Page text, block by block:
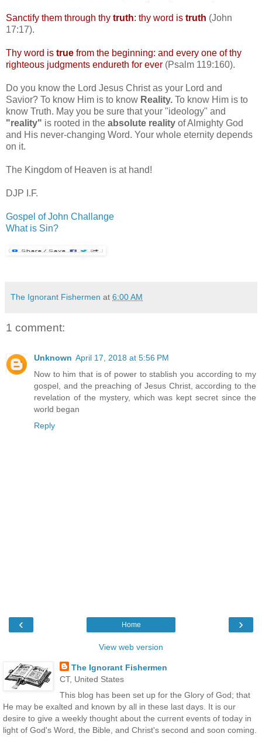
Sanctify them through thy truth: thy word is truth (John
17:17).
Thy word is true from the beginning: and every one of thy
righteous judgments endureth for ever (Psalm 119:160).
Do you know the Lord Jesus Christ as your Lord and
Savior? To know Him is to know Reality. To know Him is to
know Truth. May you be sure that your "ideology" and
"reality" is rooted in the absolute reality of Almighty God
and His never-changing Word. Your whole eternity depends
on it.
The Kingdom of Heaven is at hand!
DJP I.F.
Gospel of John Challange
What is Sin?
The Ignorant Fishermen at 6:00 AM
1 comment:
Unknown April 17, 2018 at 5:56 PM
Now to him that is of power to stablish you according to my
gospel, and the preaching of Jesus Christ, according to the
revelation of the mystery, which was kept secret since the
world began
Reply
‹ ›
Home
View web version
The Ignorant Fishermen
CT, United States
This blog has been set up for the Glory of God; that
He may be exalted and known by all in these last days. It is our
desire to give a weekly thought about the current events of today in
light of God's Word, the Bible, and Christ's second and soon coming.